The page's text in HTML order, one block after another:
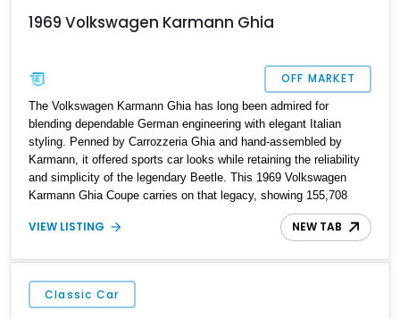
1969 Volkswagen Karmann Ghia
OFF MARKET
The Volkswagen Karmann Ghia has long been admired for
blending dependable German engineering with elegant Italian
styling. Penned by Carrozzeria Ghia and hand-assembled by
Karmann, it offered sports car looks while retaining the reliability
and simplicity of the legendary Beetle. This 1969 Volkswagen
Karmann Ghia Coupe carries on that legacy, showing 155,708
miles and delivering the unmistakable charm that has made air-
cooled Volkswagens favorites among collectors for decades.
equipped with a 4-speed manual transmission and even features a
period General Electric CB radio, making it a nostalgic cruiser
that’s equally enjoyable at local cars & coffee events or weekend
VIEW LISTING NEW TAB
Classic Car